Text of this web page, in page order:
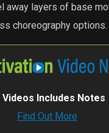
away layers of base
choreography options.
Videos Includes Notes
Find Out More